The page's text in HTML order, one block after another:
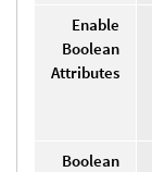
Enable
Boolean
Attributes
Boolean